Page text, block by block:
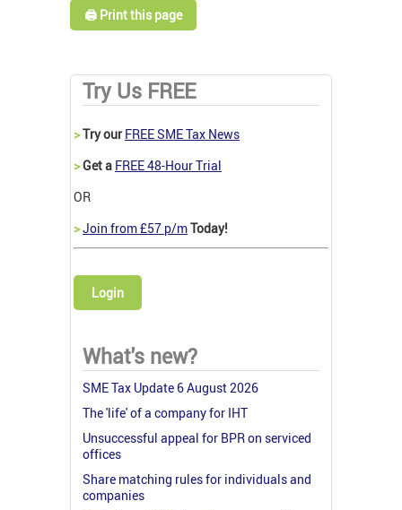
🖨️ Print this page
Try Us FREE
>Try our FREE SME Tax News
>Get a FREE 48-Hour Trial
OR
>Join from £57 p/mToday!
Login
What's new?
SME Tax Update 6 August 2026
The 'life' of a company for IHT
Unsuccessful appeal for BPR on serviced
offices
Share matching rules for individuals and
companies